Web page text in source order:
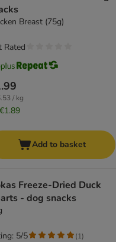
Breast (75g)
/ kg
€1.89
Rated
Add to basket
Freeze-Dried Duck
- dog snacks
5/5 (1)